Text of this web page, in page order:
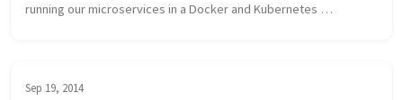
running our microservices in a Docker and Kubernetes
Sep 19, 2014